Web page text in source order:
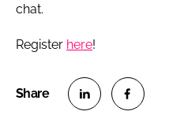
chat.
Register here!